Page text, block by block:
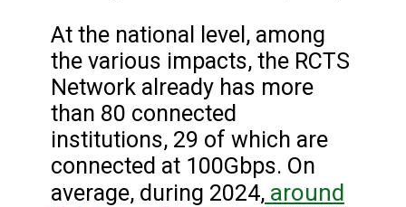
At the national level, among
the various impacts, the RCTS
Network already has more
than 80 connected
institutions, 29 of which are
connected at 100Gbps. On
average, during 2024, around